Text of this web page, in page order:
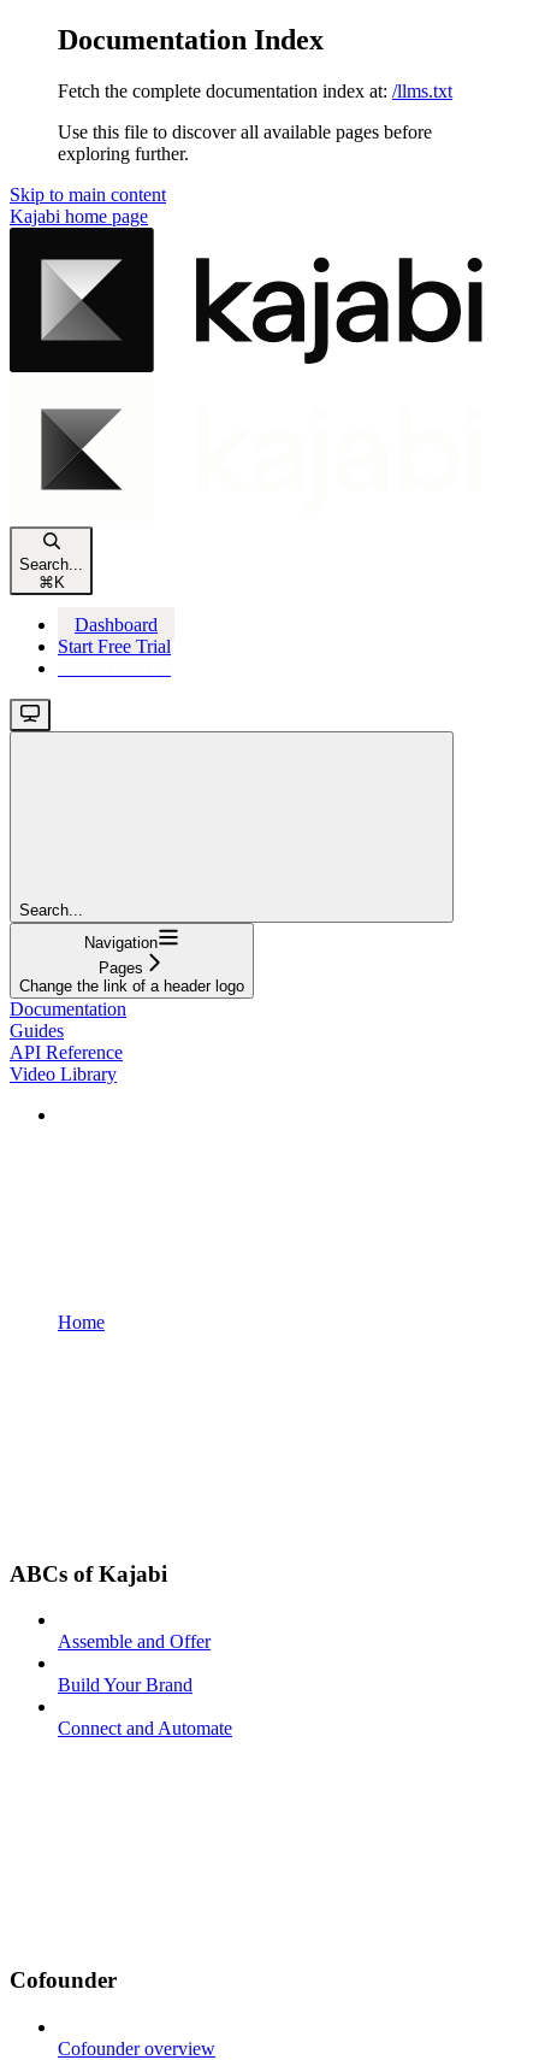
Documentation Index
Fetch the complete documentation index at: /llms.txt
Use this file to discover all available pages before
exploring further.
Skip to main content
Kajabi home page
Search...
⌘ K
Dashboard
Start Free Trial
Search...
Navigation
Pages
Change the link of a header logo
Documentation
Guides
API Reference
Video Library
Home
ABCs of Kajabi
Assemble and Offer
Build Your Brand
Connect and Automate
Cofounder
Cofounder overview